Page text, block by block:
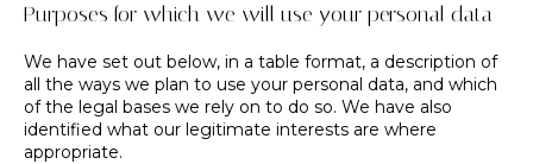
Purposes for which we will use your personal data
We have set out below, in a table format, a description of
all the ways we plan to use your personal data, and which
of the legal bases we rely on to do so. We have also
identified what our legitimate interests are where
appropriate.